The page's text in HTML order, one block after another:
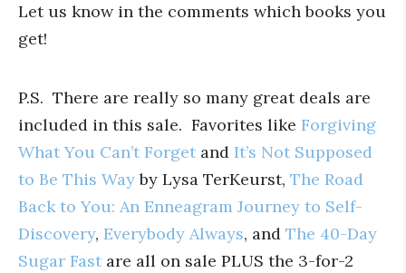
Let us know in the comments which books you
get!
P.S. There are really so many great deals are
included in this sale. Favorites like Forgiving
What You Can’t Forget and It’s Not Supposed
to Be This Wayby Lysa TerKeurst, The Road
Back to You: An Enneagram Journey to Self-
Discovery, Everybody Always, and The 40-Day
Sugar Fast are all on sale PLUS the 3-for-2